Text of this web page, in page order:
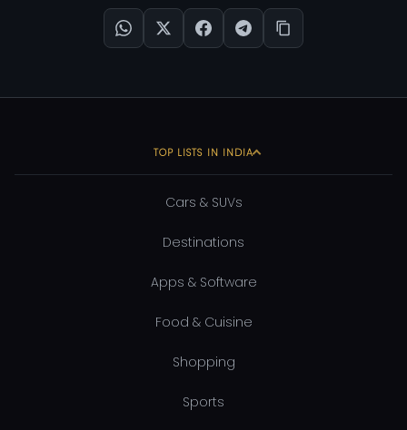
TOP LISTS IN INDIA
Cars & SUVs
Destinations
Apps & Software
Food & Cuisine
Shopping
Sports